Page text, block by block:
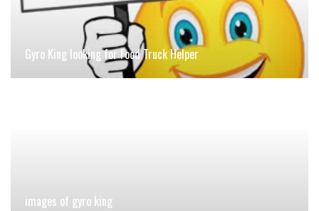
Gyro King looking for Food Truck Helper
images of gyro king